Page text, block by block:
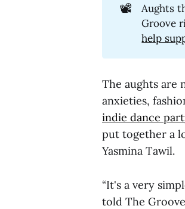
📽️ Aughts
Groove
help
The aughts are
anxieties,
indie dance
put together a
Yasmina Tawil.
“It's a very
told The